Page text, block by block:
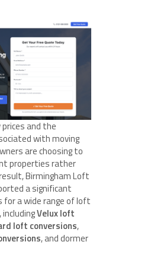
and the
with moving
are choosing to
properties rather
Birmingham Loft
a significant
for a wide range of loft
Velux loft
loft conversions,
, and dormer